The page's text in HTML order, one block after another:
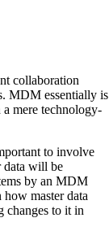
collaboration
MDM essentially is
a mere technology-
to involve
data will be
by an MDM
master data
changes to it in